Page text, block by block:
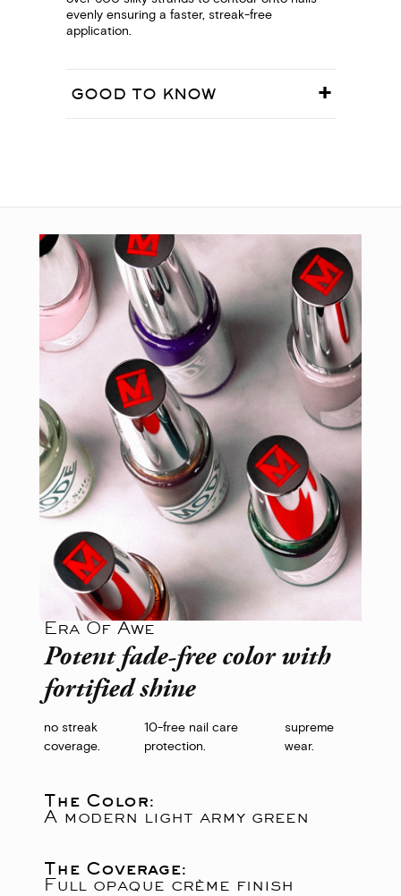
evenly ensuring a faster, streak-free
application.
GOOD TO KNOW
Era Of Awe
Potent fade-free color with
fortified shine
no streak
coverage.
10-free nail care
protection.
supreme
wear.
The Color:
A modern light army green
The Coverage:
Full opaque crème finish